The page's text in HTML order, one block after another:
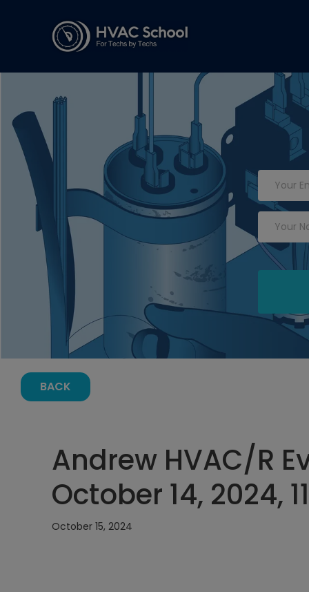
BACK
Andrew HVAC/R
October 14, 2024,
October 15, 2024